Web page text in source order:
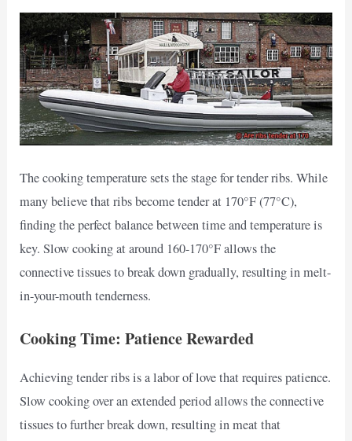
The cooking temperature sets the stage for tender ribs. While
many believe that ribs become tender at 170°F (77°C),
finding the perfect balance between time and temperature is
key. Slow cooking at around 160-170°F allows the
connective tissues to break down gradually, resulting in melt-
in-your-mouth tenderness.
Cooking Time: Patience Rewarded
Achieving tender ribs is a labor of love that requires patience.
Slow cooking over an extended period allows the connective
tissues to further break down, resulting in meat that